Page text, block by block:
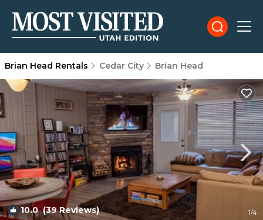
Brian Head Rentals Cedar City Brian Head
10.0(39 Reviews) 1/4